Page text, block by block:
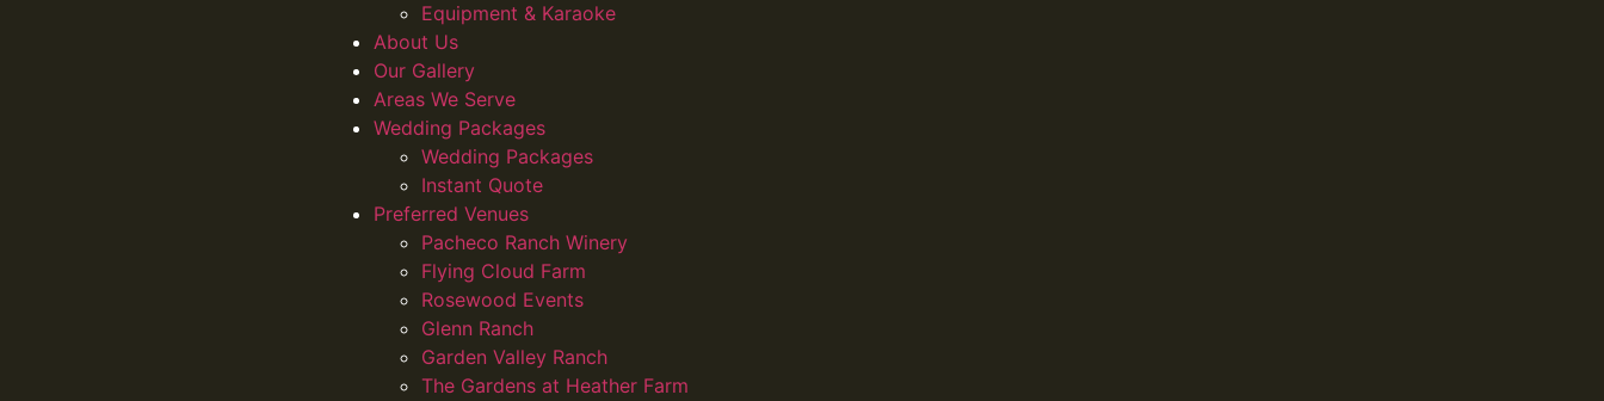
Equipment & Karaoke
About Us
Our Gallery
Areas We Serve
Wedding Packages
Wedding Packages
Instant Quote
Preferred Venues
Pacheco Ranch Winery
Flying Cloud Farm
Rosewood Events
Glenn Ranch
Garden Valley Ranch
The Gardens at Heather Farm